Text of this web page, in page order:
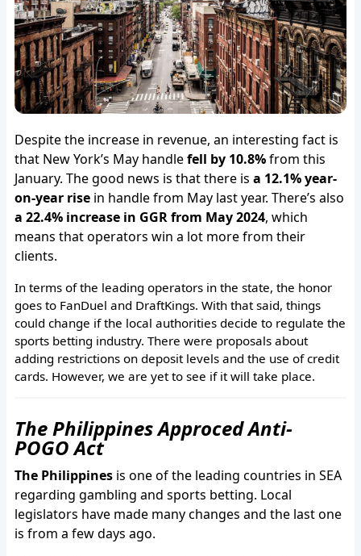
Despite the increase in revenue, an interesting fact is
that New York’s May handlefell by 10.8%from this
January. The good news is that there is a 12.1% year-
on-year rise in handle from May last year. There’s also
a 22.4% increase in GGR from May 2024, which
means that operators win a lot more from their
clients.
In terms of the leading operators in the state, the honor
goes to FanDuel and DraftKings. With that said, things
could change if the local authorities decide to regulate the
sports betting industry. There were proposals about
adding restrictions on deposit levels and the use of credit
cards. However, we are yet to see if it will take place.
The Philippines Approced Anti-
POGO Act
The Philippines is one of the leading countries in SEA
regarding gambling and sports betting. Local
legislators have made many changes and the last one
is from a few days ago.